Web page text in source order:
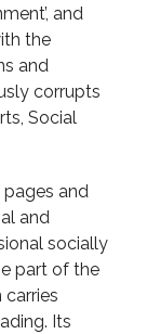
and
the
and
corrupts
Social
and
and
socially
part of the
Its